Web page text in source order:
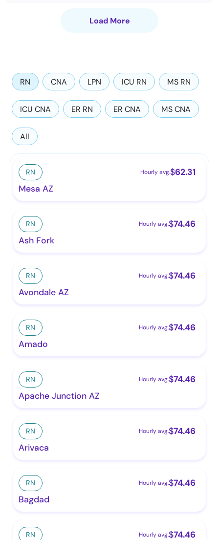
Load More
RN CNA LPN ICU RN MS RN
ICU CNA ER RN ER CNA MS CNA
All
RN Hourly avg.$62.31
Mesa AZ
RN Hourly avg.$74.46
Ash Fork
RN Hourly avg.$74.46
Avondale AZ
RN Hourly avg.$74.46
Amado
RN Hourly avg.$74.46
Apache Junction AZ
RN Hourly avg.$74.46
Arivaca
RN Hourly avg.$74.46
Bagdad
RN Hourly avg.$74.46